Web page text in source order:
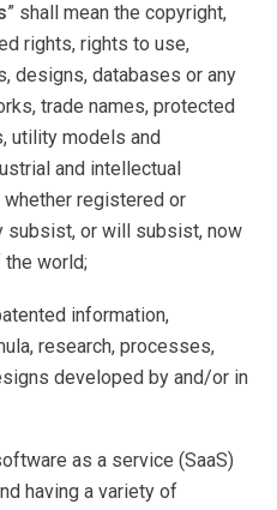
” shall mean the copyright,
rights, rights to use,
designs, databases or any
trade names, protected
utility models and
and intellectual
registered or
subsist, or will subsist, now
the world;
information,
research, processes,
developed by and/or in
as a service (SaaS)
having a variety of